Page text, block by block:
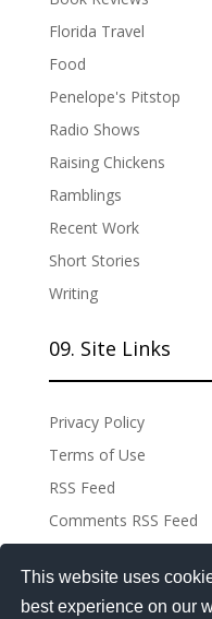
This website uses
best experience on our
Florida Travel
Food
Penelope's Pitstop
Radio Shows
Raising Chickens
Ramblings
Recent Work
Short Stories
Writing
09. Site Links
Privacy Policy
Terms of Use
RSS Feed
Comments RSS Feed